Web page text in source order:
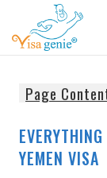
Page
YEMEN VISA